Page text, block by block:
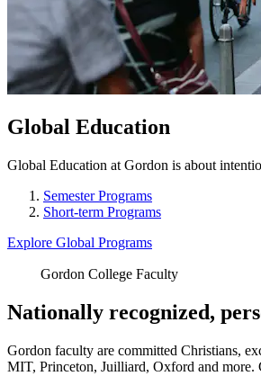
Global Education
Global Education at Gordon is about
Semester Programs
Short-term Programs
Explore Global Programs
Gordon College Faculty
Nationally recognized,
Gordon faculty are committed Christians,
MIT, Princeton, Juilliard, Oxford and more.